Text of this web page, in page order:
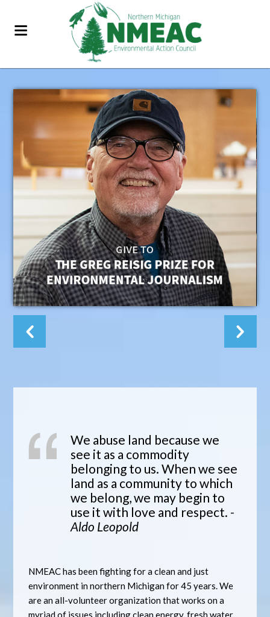
We abuse land because we
see it as a commodity
belonging to us. When we see
land as a community to which
we belong, we may begin to
use it with love and respect. -
Aldo Leopold
NMEAC has been fighting for a clean and just
environment in northern Michigan for 45 years. We
are an all-volunteer organization that works on a
myriad of issues including clean energy, fresh water,